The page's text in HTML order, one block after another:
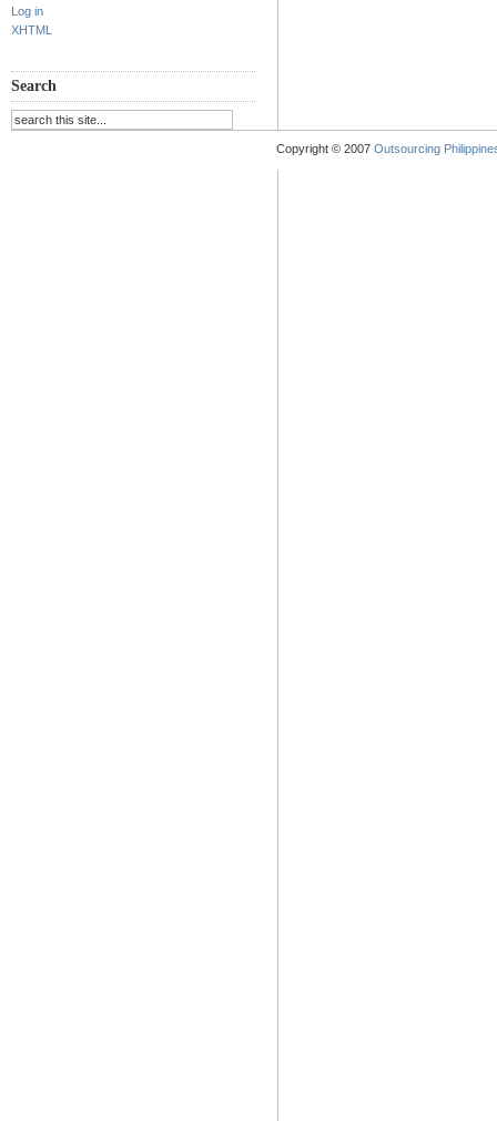
Log in
XHTML
Search
Copyright © 2007 Outsourcing